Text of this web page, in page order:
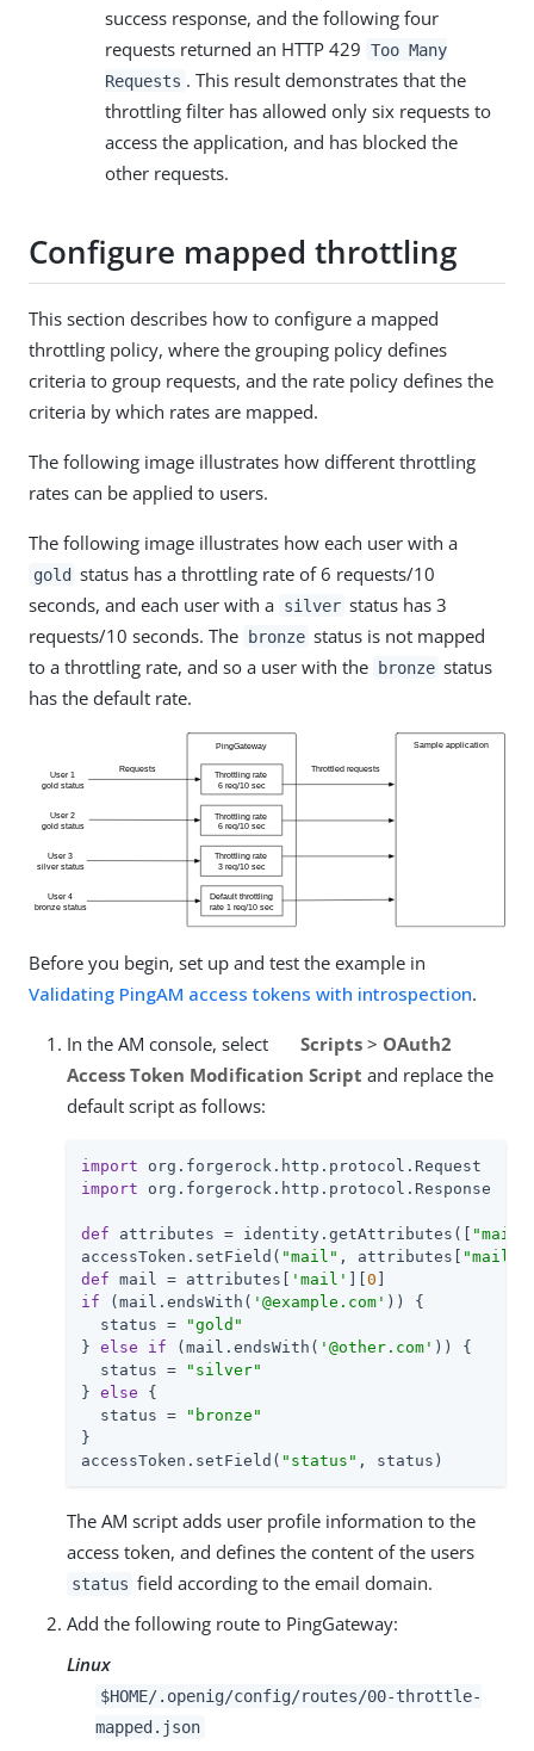
success response, and the following four
requests returned an HTTP 429 Too Many
Requests . This result demonstrates that the
throttling filter has allowed only six requests to
access the application, and has blocked the
other requests.
Configure mapped throttling
This section describes how to configure a mapped
throttling policy, where the grouping policy defines
criteria to group requests, and the rate policy defines the
criteria by which rates are mapped.
The following image illustrates how different throttling
rates can be applied to users.
The following image illustrates how each user with a
gold status has a throttling rate of 6 requests/10
seconds, and each user with a silver status has 3
requests/10 seconds. The bronze status is not mapped
to a throttling rate, and so a user with the bronze status
has the default rate.
Before you begin, set up and test the example in
Validating PingAM access tokens with introspection.
In the AM console, select Scripts> OAuth2
Access Token Modification Script and replace the
default script as follows:
import
import org.forgerock.http.protocol.Response
def attributes = identity.getAttributes([ "mail"
accessToken.setField( "mail" , attributes[ "mail"
def mail = attributes[ 'mail' 0
if (mail.endsWith( '@example.com' )) {
  status =
"gold"
} else if (mail.endsWith( '@other.com' )) {
  status =
"silver"
} else {
  status =
"bronze"
}
accessToken.setField( "status" , status)
The AM script adds user profile information to the
access token, and defines the content of the users
status field according to the email domain.
Add the following route to PingGateway:
Linux
$HOME/.openig/config/routes/00-throttle-
mapped.json